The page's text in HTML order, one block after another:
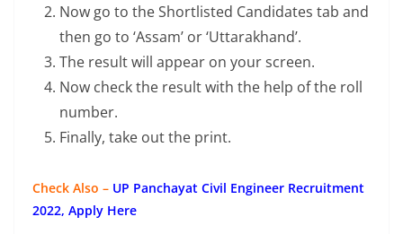
Now go to the Shortlisted Candidates tab and
then go to ‘Assam’ or ‘Uttarakhand’.
The result will appear on your screen.
Now check the result with the help of the roll
number.
Finally, take out the print.
Check Also – UP Panchayat Civil Engineer Recruitment
2022, Apply Here